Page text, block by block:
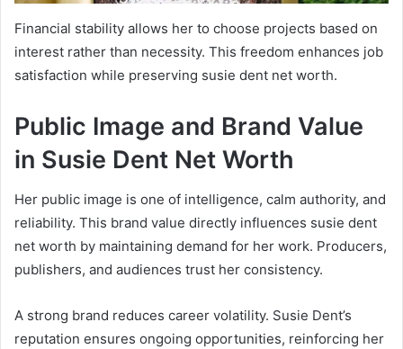
Financial stability allows her to choose projects based on
interest rather than necessity. This freedom enhances job
satisfaction while preserving susie dent net worth.
Public Image and Brand Value
in Susie Dent Net Worth
Her public image is one of intelligence, calm authority, and
reliability. This brand value directly influences susie dent
net worth by maintaining demand for her work. Producers,
publishers, and audiences trust her consistency.
A strong brand reduces career volatility. Susie Dent’s
reputation ensures ongoing opportunities, reinforcing her